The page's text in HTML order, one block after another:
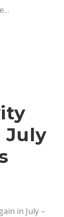
July
in July –